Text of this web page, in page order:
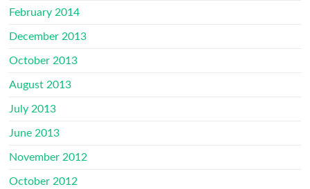
February 2014
December 2013
October 2013
August 2013
July 2013
June 2013
November 2012
October 2012